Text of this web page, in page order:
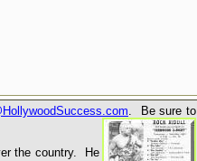
. Be sure to
the country. He